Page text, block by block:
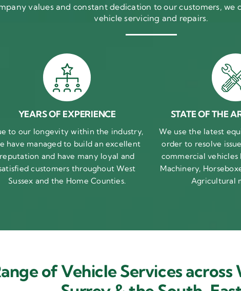
values and constant dedication to our customers,
vehicle servicing and repairs.
YEARS OF EXPERIENCE
to our longevity within the industry,
have managed to build an excellent
reputation and have many loyal and
customers throughout West
Sussex and the Home Counties.
STATE OF THE
We use the latest
order to resolve
commercial vehicles
Machinery,
Agricultural
of Vehicle Services across